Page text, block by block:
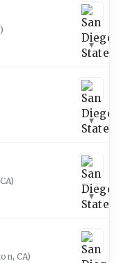
)
▾
▾
)
▾
CA)